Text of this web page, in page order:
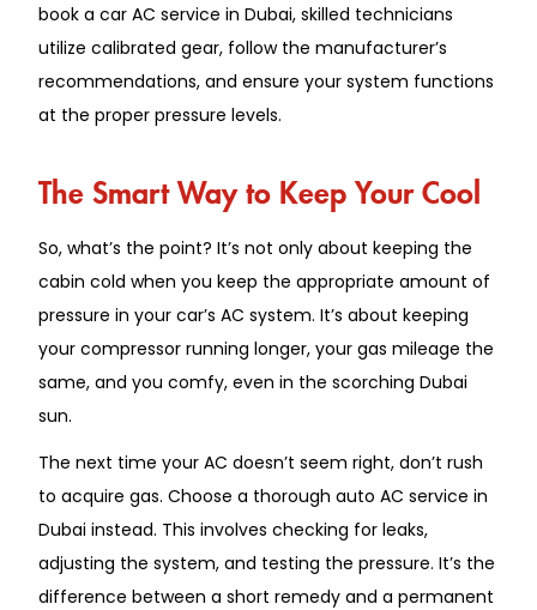
book a car AC service in Dubai, skilled technicians
utilize calibrated gear, follow the manufacturer’s
recommendations, and ensure your system functions
at the proper pressure levels.
The Smart Way to Keep Your Cool
So, what’s the point? It’s not only about keeping the
cabin cold when you keep the appropriate amount of
pressure in your car’s AC system. It’s about keeping
your compressor running longer, your gas mileage the
same, and you comfy, even in the scorching Dubai
sun.
The next time your AC doesn’t seem right, don’t rush
to acquire gas. Choose a thorough auto AC service in
Dubai instead. This involves checking for leaks,
adjusting the system, and testing the pressure. It’s the
difference between a short remedy and a permanent